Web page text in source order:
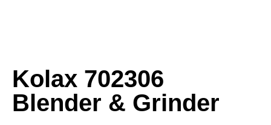
Kolax 702306
Blender & Grinder